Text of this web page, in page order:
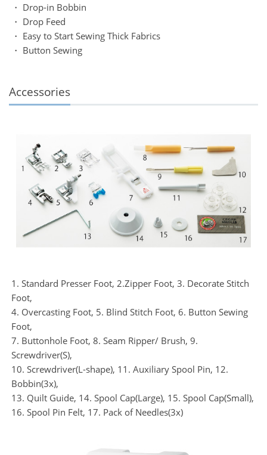
・ Drop-in Bobbin
・ Drop Feed
・ Easy to Start Sewing Thick Fabrics
・ Button Sewing
Accessories
1. Standard Presser Foot, 2.Zipper Foot, 3. Decorate Stitch
Foot,
4. Overcasting Foot, 5. Blind Stitch Foot, 6. Button Sewing
Foot,
7. Buttonhole Foot, 8. Seam Ripper/ Brush, 9.
Screwdriver(S),
10. Screwdriver(L-shape), 11. Auxiliary Spool Pin, 12.
Bobbin(3x),
13. Quilt Guide, 14. Spool Cap(Large), 15. Spool Cap(Small),
16. Spool Pin Felt, 17. Pack of Needles(3x)